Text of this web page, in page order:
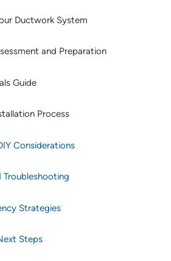
Ductwork System
and Preparation
Guide
Process
Considerations
Troubleshooting
Strategies
Steps